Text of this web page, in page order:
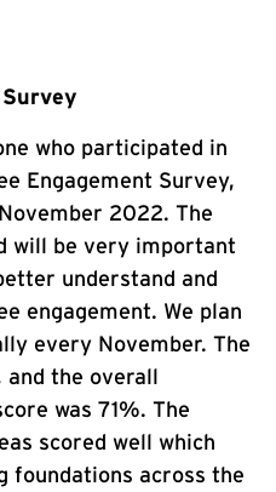
who participated in
Engagement Survey,
2022. The
will be very important
understand and
engagement. We plan
every November. The
and the overall
was 71%. The
scored well which
foundations across the